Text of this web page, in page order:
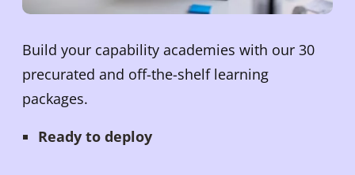
Build your capability academies with our 30
precurated and off-the-shelf learning
packages.
Ready to deploy